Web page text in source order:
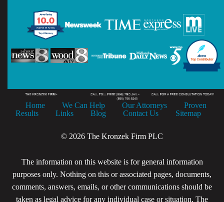
Home We Can Help Our Attorneys
Proven
Results
Links Blog Contact Us Sitemap
© 2026 The Kronzek Firm PLC
The information on this website is for general information
purposes only. Nothing on this or associated pages, documents,
comments, answers, emails, or other communications should be
taken as legal advice for any individual case or situation. The